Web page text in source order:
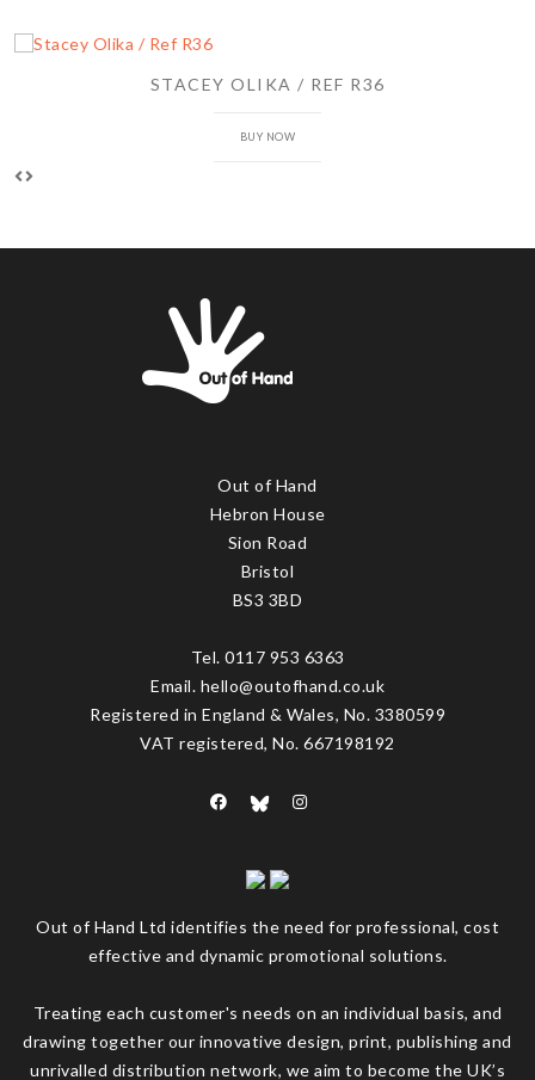
STACEY OLIKA / REF R36
BUY NOW
Out of Hand
Hebron House
Sion Road
Bristol
BS3 3BD
Tel. 0117 953 6363
Email. hello@outofhand.co.uk
Registered in England & Wales, No. 3380599
VAT registered, No. 667198192
Out of Hand Ltd identifies the need for professional, cost
effective and dynamic promotional solutions.
Treating each customer's needs on an individual basis, and
drawing together our innovative design, print, publishing and
unrivalled distribution network, we aim to become the UK’s